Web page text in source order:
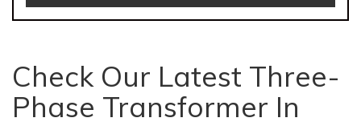
Check Our Latest Three-
Phase Transformer In